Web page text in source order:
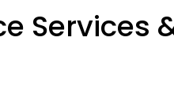
Services